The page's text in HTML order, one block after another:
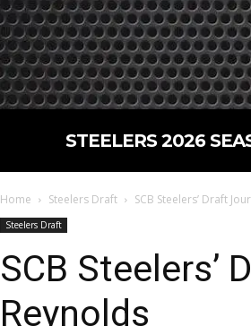
STEELERS 2026
Home Steelers Draft SCB Steelers’ Draft
Steelers Draft
SCB Steelers’
Reynolds